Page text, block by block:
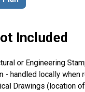
Included
or Engineering
- handled locally when
Drawings (location